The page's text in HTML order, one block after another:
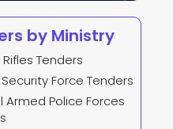
by Ministry
Tenders
Force Tenders
Armed Police Forces